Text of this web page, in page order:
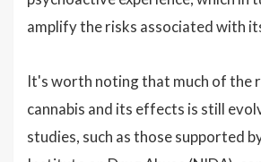
amplify the risks associated with
It's worth noting that much of the
cannabis and its effects is still
studies, such as those supported